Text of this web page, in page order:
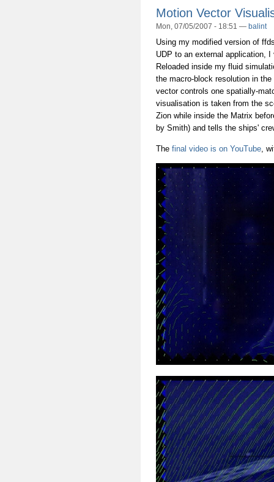
Motion Vector
Mon, 07/05/2007 - 18:51 — balint
Using my modified version of
UDP to an external application,
Reloaded inside my fluid
the macro-block resolution in
vector controls one spatially-
visualisation is taken from the
Zion while inside the Matrix
by Smith) and tells the ships'
The final video is on YouTube ,